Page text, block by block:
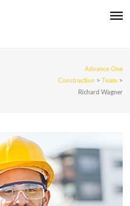
Advance One
Construction > Team >
Richard Wagner